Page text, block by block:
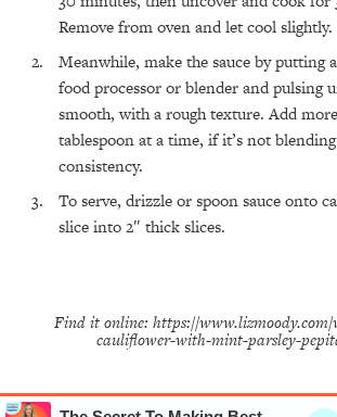
Remove from oven and let cool slightly.
Meanwhile, make the sauce by putting
food processor or blender and pulsing
smooth, with a rough texture. Add
tablespoon at a time, if it’s not
consistency.
To serve, drizzle or spoon sauce onto
slice into 2″ thick slices.
Find it online: https://
cauliflower-with-mint-parsley-
The Secret To Making Best Friends As
Adult (Even If Everyone Is Busy AF)
Loading...
"I Hate Catch Up Calls!" "I Feel
Your Biggest Long Distance Friendship
Problems, Solved
Loading...
Women Are Too Embarrassed to Ask
Loading...
Loading...